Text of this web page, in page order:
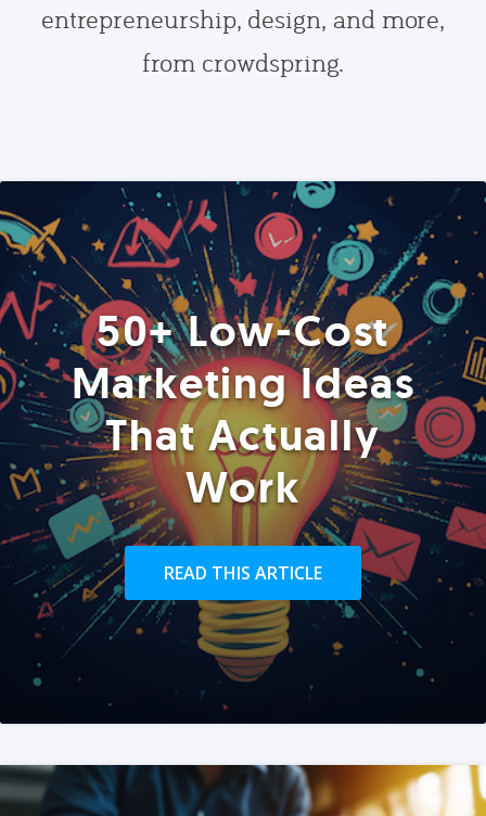
entrepreneurship, design, and more,
from crowdspring.
50+ Low-Cost
Marketing Ideas
That Actually
Work
READ THIS ARTICLE